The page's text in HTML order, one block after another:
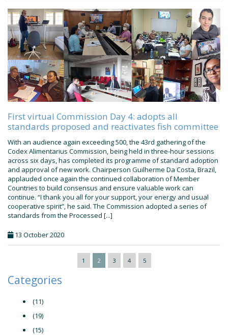
First virtual Commission Day 4: adopts all
standards proposed and reactivates fish committee
With an audience again exceeding 500, the 43rd gathering of the
Codex Alimentarius Commission, being held in three-hour sessions
across six days, has completed its programme of standard adoption
and approval of new work. Chairperson Guilherme Da Costa, Brazil,
applauded once again the continued collaboration of Member
Countries to build consensus and ensure valuable work can
continue. “I thank you all for your support, your energy and usual
cooperative spirit”, he said. The Commission adopted a series of
standards from the Processed [...]
13 October 2020
1 2 3 4 5
Categories
(11)
(19)
(15)